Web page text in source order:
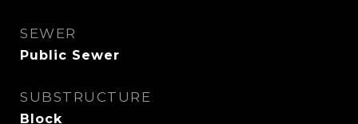
SEWER
Public Sewer
SUBSTRUCTURE
Block